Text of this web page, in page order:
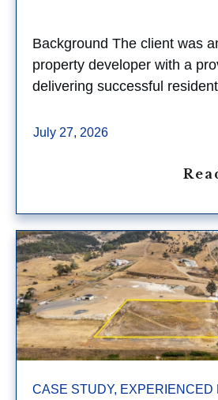
Background The client was
property developer with a
delivering successful
July 27, 2026
CASE STUDY, EXPERIENCED